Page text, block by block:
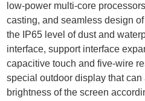
low-power multi-core
casting, and seamless design
the IP65 level of dust and
interface, support interface
capacitive touch and five-wire
special outdoor display that
brightness of the screen